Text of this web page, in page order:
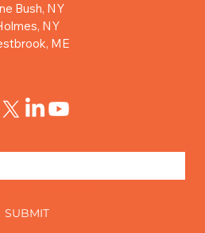
Bush, NY
NY
ME
SUBMIT